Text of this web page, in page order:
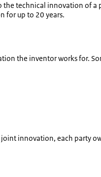
technical innovation of
for up to 20 years.
the inventor works for.
innovation, each party